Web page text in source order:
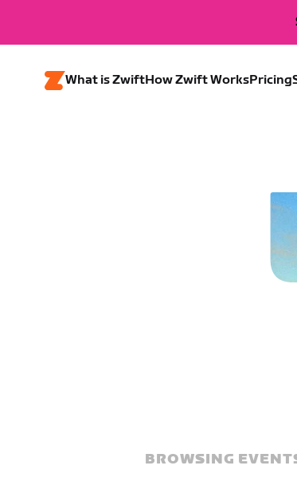
What is ZwiftHow Zwift WorksPricing
BROWSING